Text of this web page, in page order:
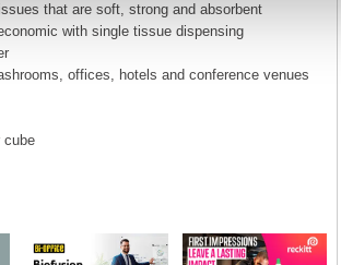
that are soft, strong and absorbent
with single tissue dispensing
offices, hotels and conference venues
cube